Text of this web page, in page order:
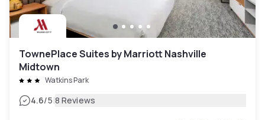
TownePlace Suites by Marriott Nashville
Midtown
Watkins Park
4.6/5|8 Reviews